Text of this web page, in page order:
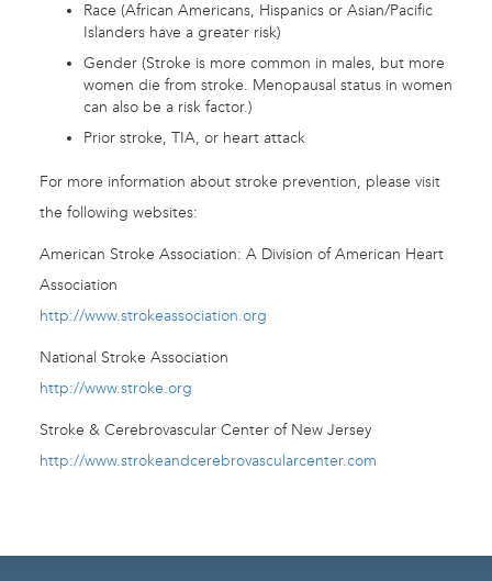
Race (African Americans, Hispanics or Asian/Pacific
Islanders have a greater risk)
Gender (Stroke is more common in males, but more
women die from stroke. Menopausal status in women
can also be a risk factor.)
Prior stroke, TIA, or heart attack
For more information about stroke prevention, please visit
the following websites:
American Stroke Association: A Division of American Heart
Association
http://www.strokeassociation.org
National Stroke Association
http://www.stroke.org
Stroke & Cerebrovascular Center of New Jersey
http://www.strokeandcerebrovascularcenter.com